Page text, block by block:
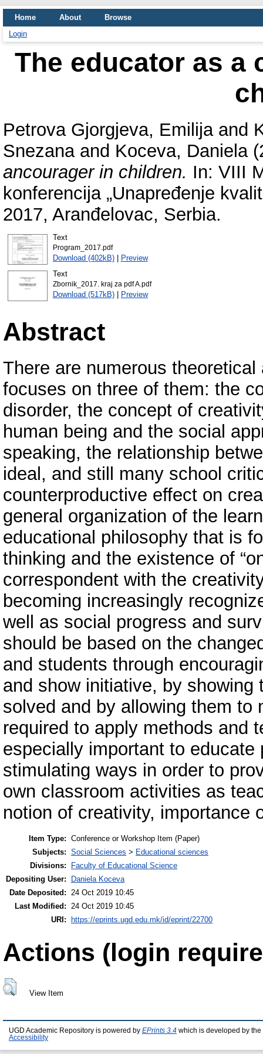
Home About
Browse
Login
The educator as a
Petrova Gjorgjeva, Emilijaand
Snezanaand Koceva, Daniela
ancourager in children. In: VIII
konferencija „Unapređenje
2017, Aranđelovac, Serbia.
Text
Program_2017.pdf
Download (402kB)| Preview
Text
Zbornik_2017. kraj za pdf A.pdf
Download (517kB)| Preview
Abstract
There are numerous
focuses on three of them: the
disorder, the concept of
human being and the social
speaking, the relationship
ideal, and still many school
counterproductive effect on
general organization of the
educational philosophy that is
thinking and the existence of
correspondent with the
becoming increasingly
well as social progress and
should be based on the
and students through
and show initiative, by
solved and by allowing them
required to apply methods and
especially important to
stimulating ways in order to
own classroom activities as
notion of creativity, importance
Item Type: Conference or Workshop Item (Paper)
Subjects: Social Sciences > Educational sciences
Divisions:
Faculty of Educational Science
Depositing User:
Daniela Koceva
Date Deposited: 24 Oct 2019 10:45
Last Modified: 24 Oct 2019 10:45
URI:
https://eprints.ugd.edu.mk/id/eprint/22700
Actions (login
View Item
UGD Academic Repository is powered by EPrints 3.4 which is developed by the
Accessibility